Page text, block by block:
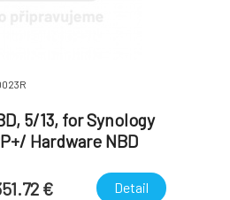
5/13, for Synology
Hardware NBD
€ Detail